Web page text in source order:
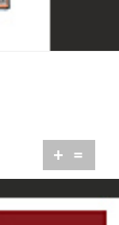
+ =